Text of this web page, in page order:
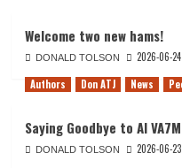
Welcome two new hams!
DONALD TOLSON
2026-06-24
Authors
Don ATJ News
Saying Goodbye to Al
DONALD TOLSON 2026-06-23